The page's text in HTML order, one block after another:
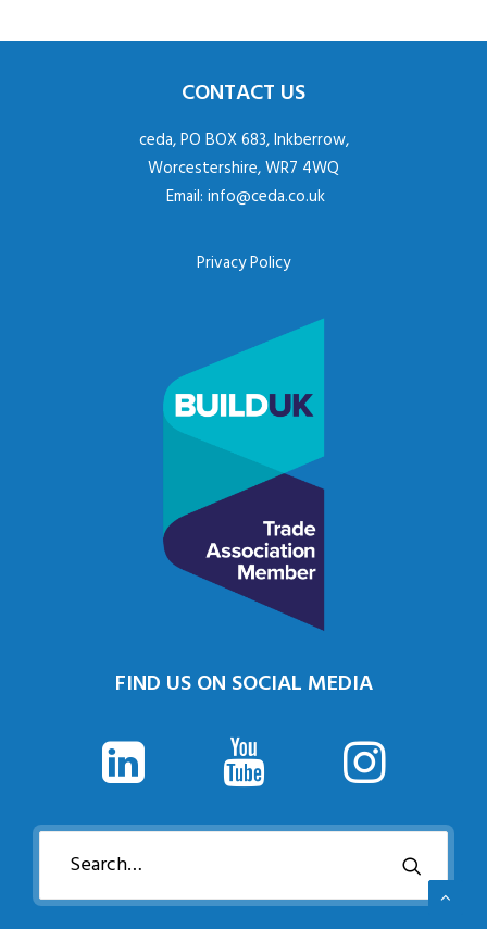
CONTACT US
ceda, PO BOX 683, Inkberrow,
Worcestershire, WR7 4WQ
Email: info@ceda.co.uk
Privacy Policy
FIND US ON SOCIAL MEDIA